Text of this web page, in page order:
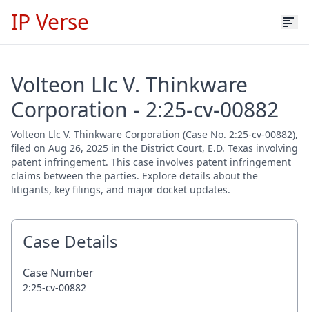
IP Verse
Volteon Llc V. Thinkware
Corporation - 2:25-cv-00882
Volteon Llc V. Thinkware Corporation (Case No. 2:25-cv-00882),
filed on Aug 26, 2025 in the District Court, E.D. Texas involving
patent infringement. This case involves patent infringement
claims between the parties. Explore details about the
litigants, key filings, and major docket updates.
Case Details
Case Number
2:25-cv-00882